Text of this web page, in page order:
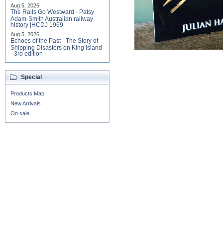
Aug 5, 2026
The Rails Go Westward - Patsy
Adam-Smith Australian railway
history |HCDJ 1969|
Aug 5, 2026
Echoes of the Past - The Story of
Shipping Disasters on King Island
- 3rd edition
Special
Products Map
New Arrivals
On sale